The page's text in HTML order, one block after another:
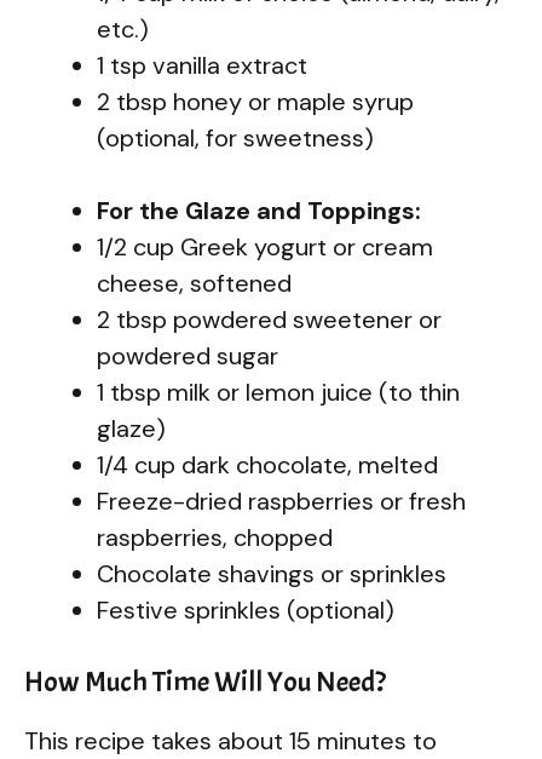
etc.)
1 tsp vanilla extract
2 tbsp honey or maple syrup
(optional, for sweetness)
For the Glaze and Toppings:
1/2 cup Greek yogurt or cream
cheese, softened
2 tbsp powdered sweetener or
powdered sugar
1 tbsp milk or lemon juice (to thin
glaze)
1/4 cup dark chocolate, melted
Freeze-dried raspberries or fresh
raspberries, chopped
Chocolate shavings or sprinkles
Festive sprinkles (optional)
How Much Time Will You Need?
This recipe takes about 15 minutes to